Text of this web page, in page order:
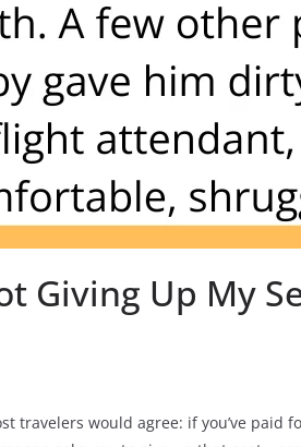
Giving Up My
travelers would agree: if you’ve paid